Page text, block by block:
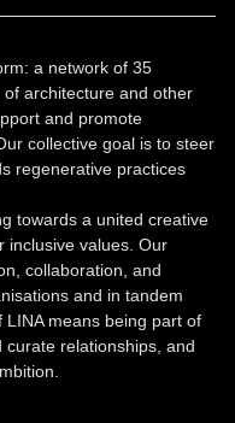
a network of 35
architecture and other
and promote
collective goal is to steer
regenerative practices
towards a united creative
inclusive values. Our
collaboration, and
and in tandem
means being part of
relationships, and